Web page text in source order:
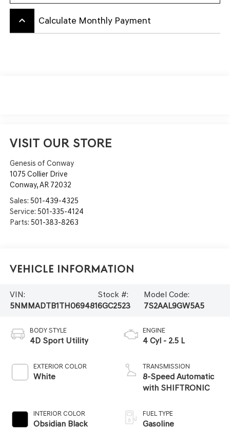
keyboard_arrow_up Calculate Monthly Payment
VISIT OUR STORE
Genesis of Conway
1075 Collier Drive
Conway,AR 72032
Sales: 501-439-4325
Service: 501-335-4124
Parts: 501-383-8263
Vehicle Information
VIN:
5NMMADTB1TH069481
Stock #:
6GC2523
Model Code:
7S2AAL9GW5A5
BODY STYLE
4D Sport Utility
EXTERIOR COLOR
White
INTERIOR COLOR
Obsidian Black
ENGINE
4 Cyl - 2.5 L
TRANSMISSION
8-Speed Automatic
with SHIFTRONIC
FUEL TYPE
Gasoline